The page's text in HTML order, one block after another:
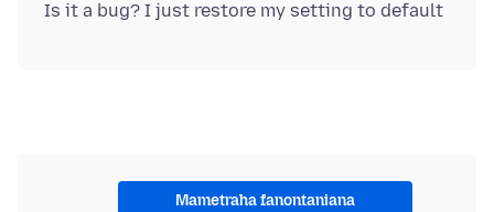
Mametraha fanontaniana